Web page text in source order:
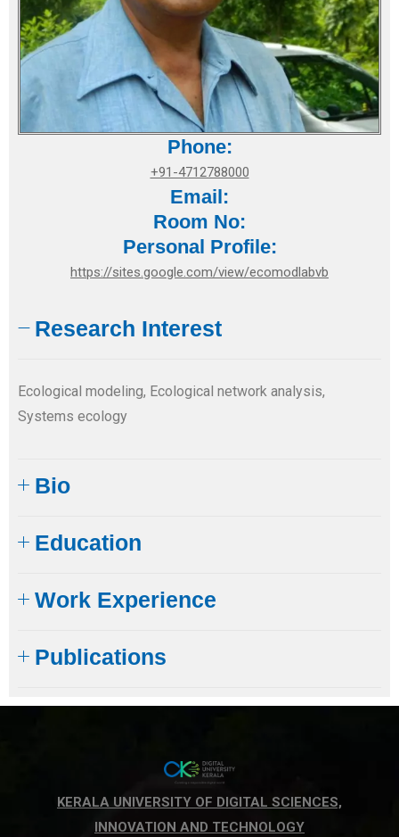
Research Interest
Ecological modeling, Ecological network analysis,
Systems ecology
Bio
Education
Work Experience
Publications
Phone:
+91-4712788000
Email:
Room No:
Personal Profile:
https://sites.google.com/view/ecomodlabvb
KERALA UNIVERSITY OF DIGITAL SCIENCES,
INNOVATION AND TECHNOLOGY